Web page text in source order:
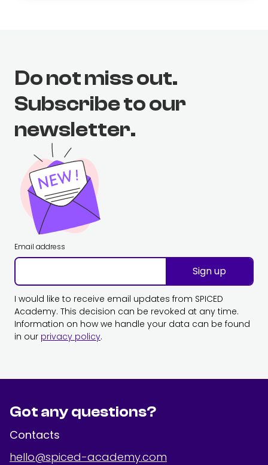
Do not miss out.
Subscribe to our
newsletter.
Email address
Sign up
I would like to receive email updates from SPICED
Academy. This decision can be revoked at any time.
Information on how we handle your data can be found
in our privacy policy.
Got any questions?
Contacts
hello@spiced-academy.com